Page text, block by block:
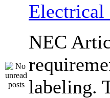
Electrical
NEC
labeling.